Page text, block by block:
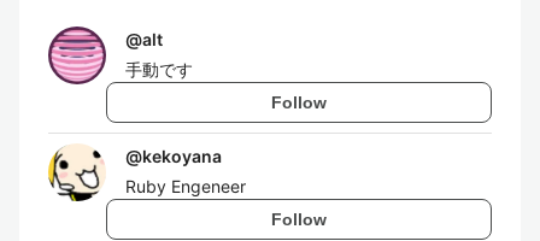
@alt
手動です
Follow
@kekoyana
Ruby Engeneer
Follow